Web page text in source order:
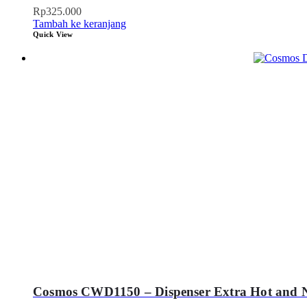
Rp325.000
Tambah ke keranjang
Quick View
Cosmos CWD1150 – Dispenser Extra Hot and